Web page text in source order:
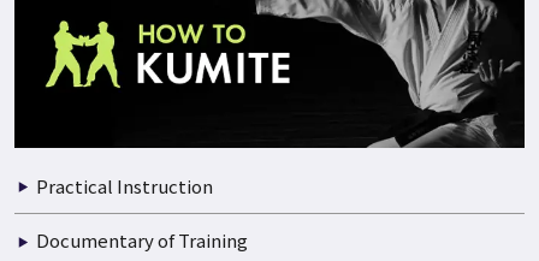
2021.07.01
WADO-KAI WORLD CUP 1999 02/06
VIDEO INDEX